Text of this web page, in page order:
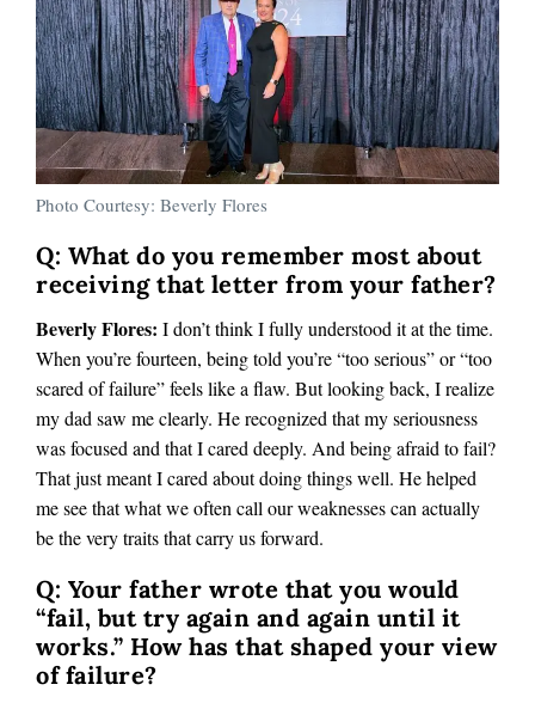
Photo Courtesy: Beverly Flores
Q: What do you remember most about
receiving that letter from your father?
Beverly Flores: I don’t think I fully understood it at the time.
When you’re fourteen, being told you’re “too serious” or “too
scared of failure” feels like a flaw. But looking back, I realize
my dad saw me clearly. He recognized that my seriousness
was focused and that I cared deeply. And being afraid to fail?
That just meant I cared about doing things well. He helped
me see that what we often call our weaknesses can actually
be the very traits that carry us forward.
Q: Your father wrote that you would
“fail, but try again and again until it
works.” How has that shaped your view
of failure?